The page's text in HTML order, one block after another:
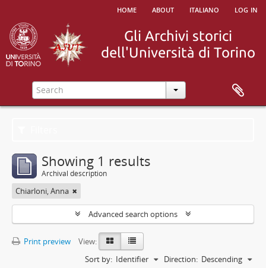
home about italiano log in
Showing 1 results
Archival description
Chiarloni, Anna
Advanced search options
Print preview
View:
Sort by: Identifier Direction: Descending